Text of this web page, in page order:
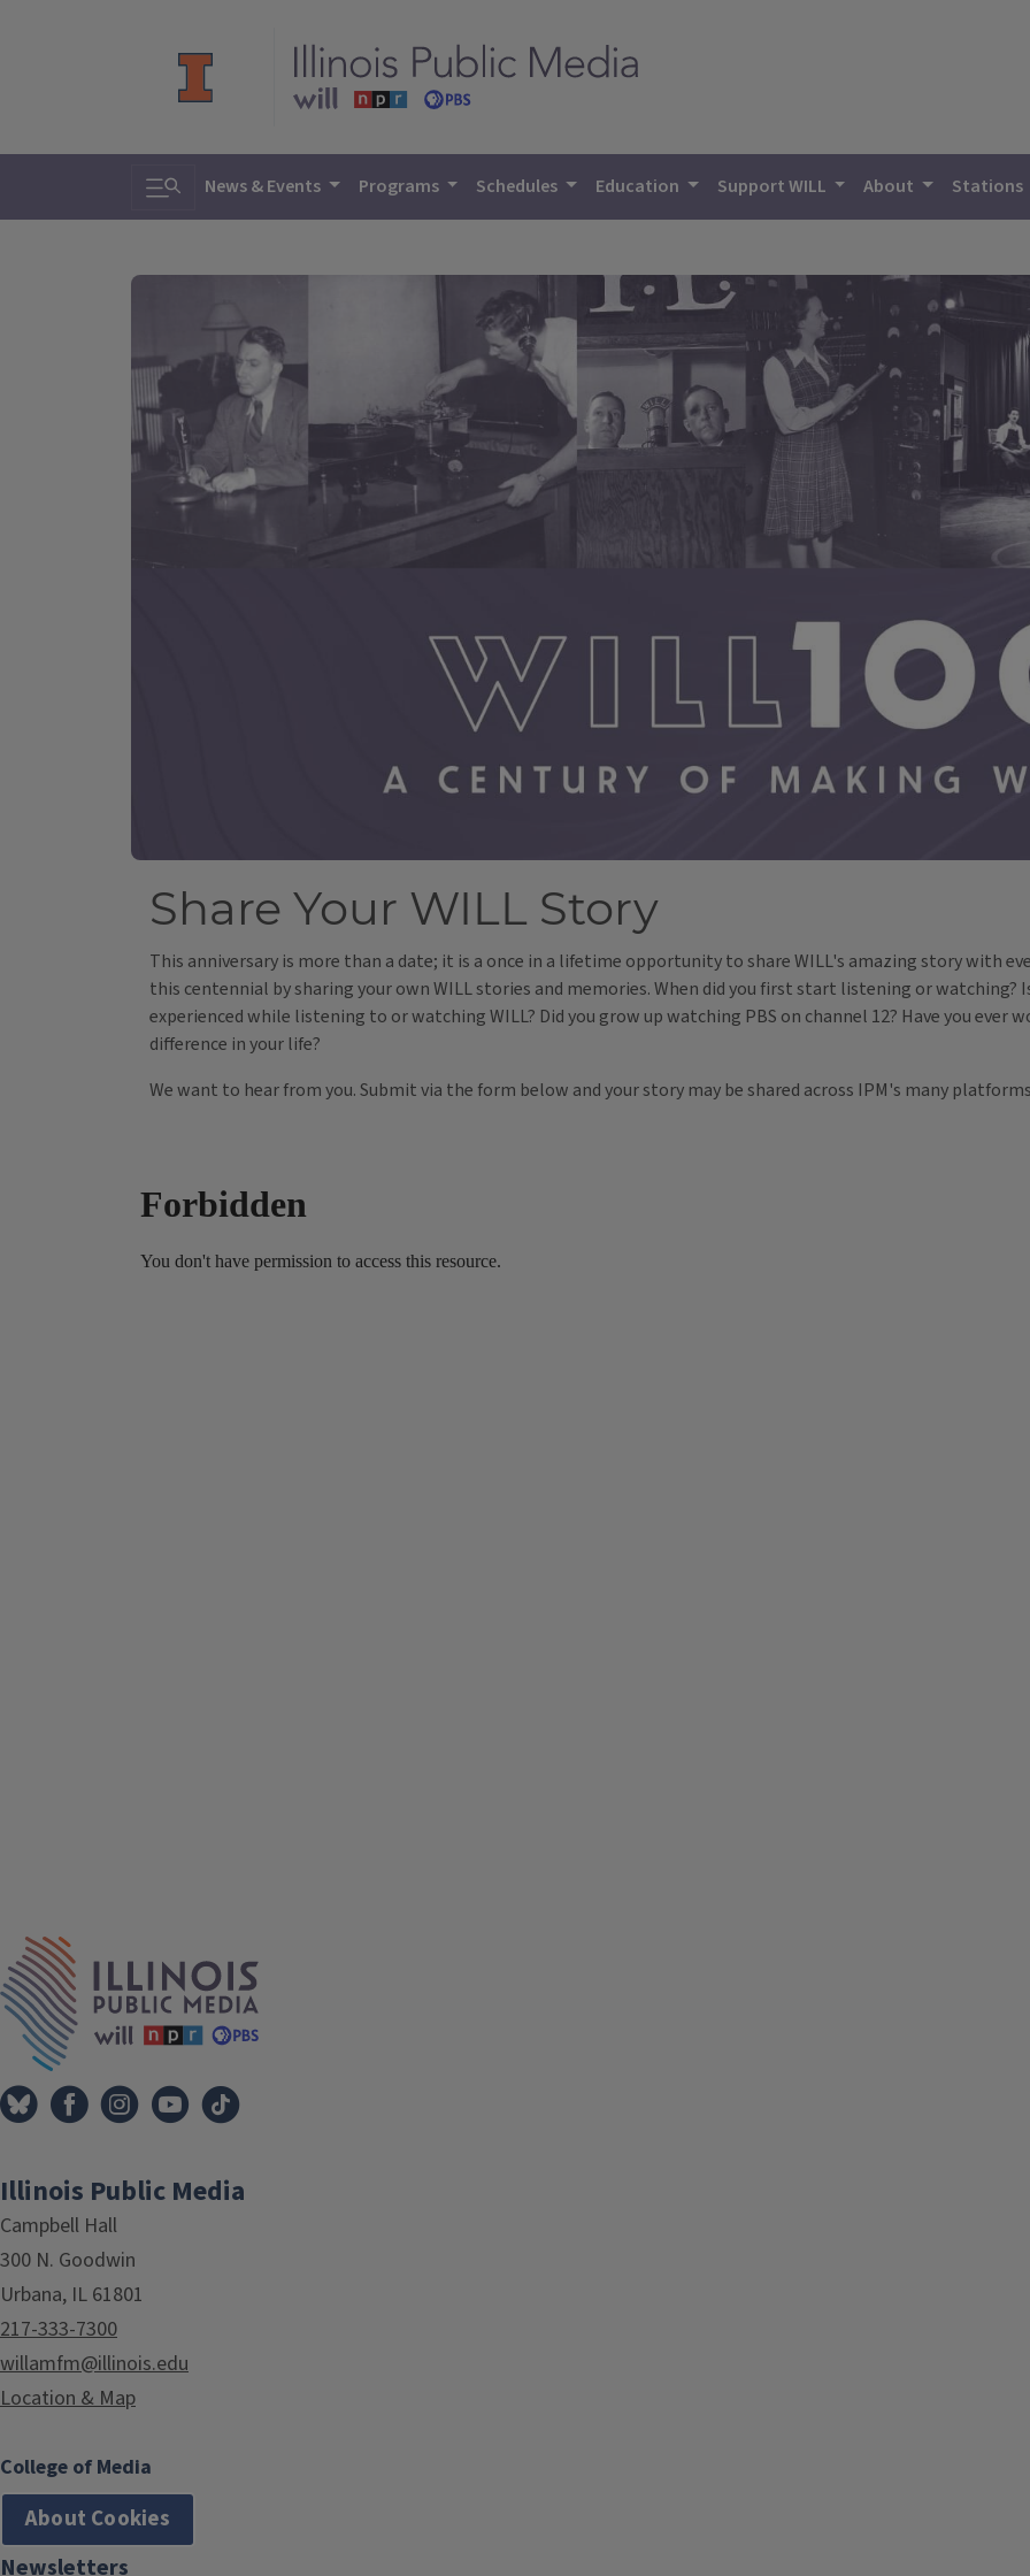
Toggle search
News & Events Programs Schedules Education Support WILL About Stations
Share Your WILL Story
This anniversary is more than a date; it is a once in a lifetime opportunity to share WILL's amazing story with
this centennial by sharing your own WILL stories and memories. When did you first start listening or
experienced while listening to or watching WILL? Did you grow up watching PBS on channel 12? Have you ever
difference in your life?
We want to hear from you. Submit via the form below and your story may be shared across IPM's many
Illinois Public Media
Campbell Hall
300 N. Goodwin
Urbana, IL 61801
217-333-7300
willamfm@illinois.edu
Location & Map
College of Media
About Cookies
Newsletters